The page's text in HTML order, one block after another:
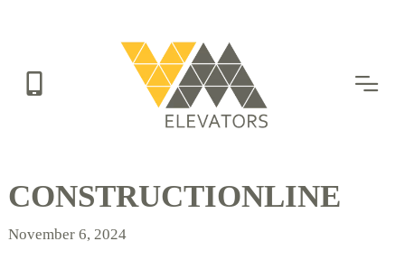
CONSTRUCTIONLINE
November 6, 2024